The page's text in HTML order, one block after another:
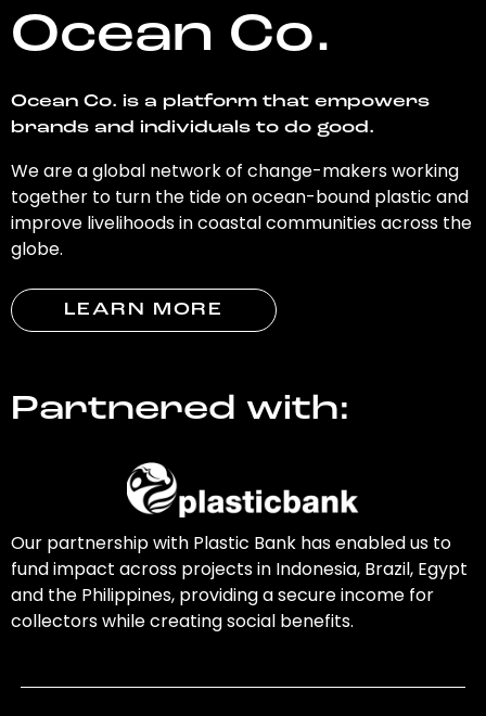
Ocean Co.
Ocean Co. is a platform that empowers
brands and individuals to do good.
We are a global network of change-makers working
together to turn the tide on ocean-bound plastic and
improve livelihoods in coastal communities across the
globe.
LEARN MORE
Partnered with:
Our partnership with Plastic Bank has enabled us to
fund impact across projects in Indonesia, Brazil, Egypt
and the Philippines, providing a secure income for
collectors while creating social benefits.